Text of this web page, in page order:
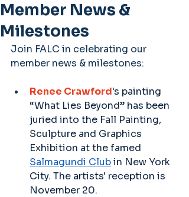
Member News &
Milestones
Join FALC in celebrating our
member news & milestones:
Renee Crawford's painting
“What Lies Beyond” has been
juried into the Fall Painting,
Sculpture and Graphics
Exhibition at the famed
Salmagundi Club in New York
City. The artists' reception is
November 20.